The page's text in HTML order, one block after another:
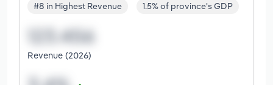
#8 in Highest Revenue 1.5% of province's GDP
Revenue (2026)